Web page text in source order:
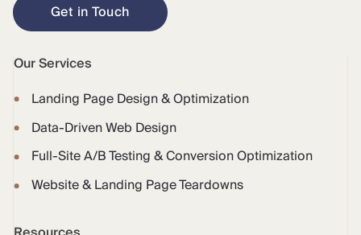
Get in Touch
Our Services
Landing Page Design & Optimization
Data-Driven Web Design
Full-Site A/B Testing & Conversion Optimization
Website & Landing Page Teardowns